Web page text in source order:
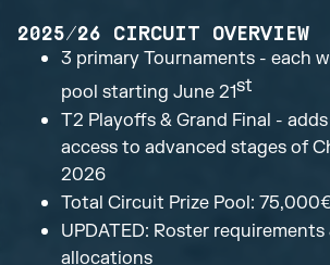
2025/26 CIRCUIT OVERVIEW
3 primary Tournaments - each
pool starting June 21st
T2 Playoffs & Grand Final -
access to advanced stages of
2026
Total Circuit Prize Pool:
UPDATED: Roster
allocations